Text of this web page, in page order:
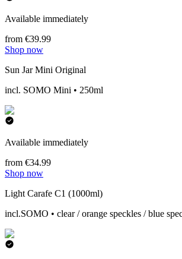
Available immediately
from €39.99
Shop now
Sun Jar Mini Original
incl. SOMO Mini • 250ml
Available immediately
from €34.99
Shop now
Light Carafe C1 (1000ml)
incl.SOMO • clear / orange speckles / blue